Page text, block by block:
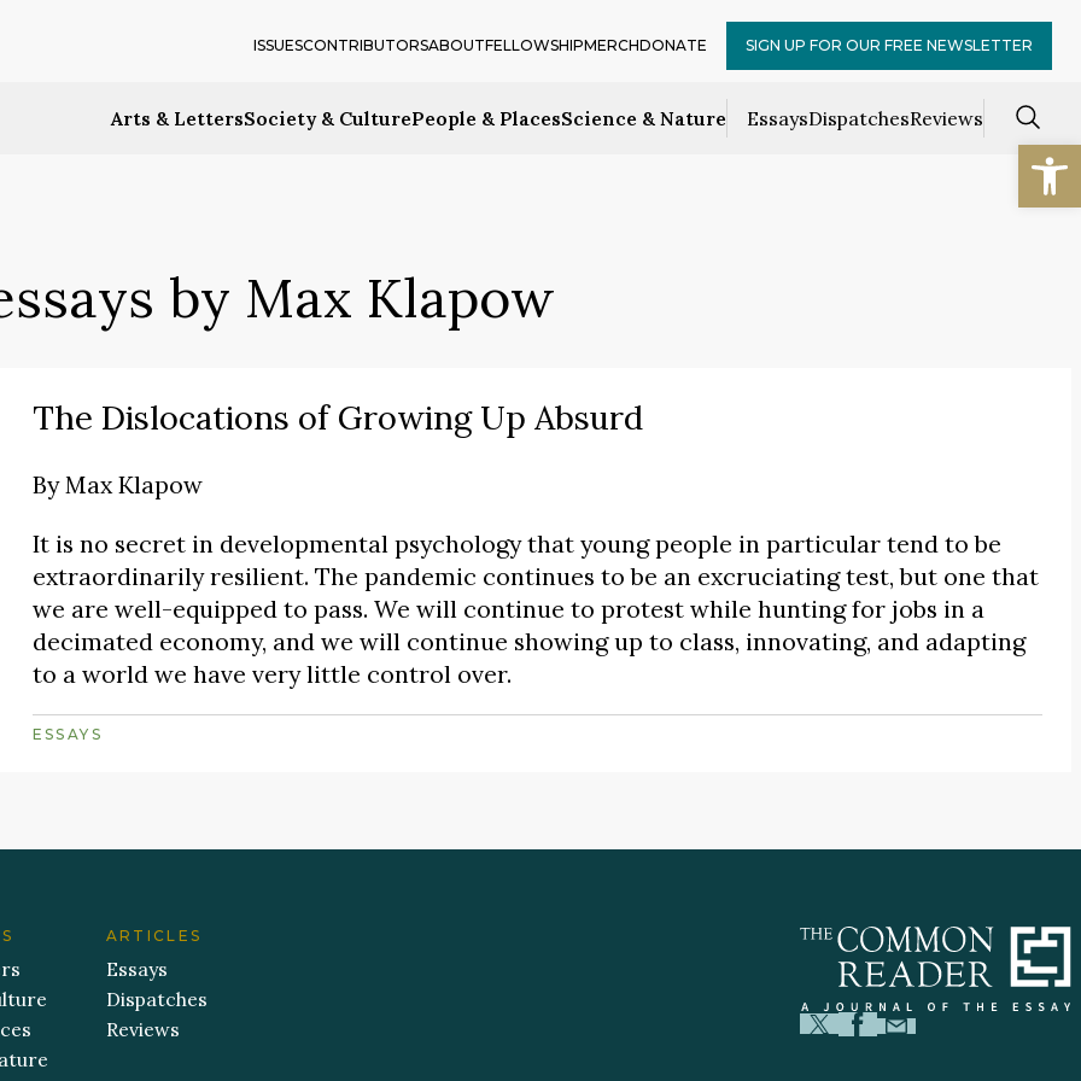
Arts & LettersSociety & CulturePeople & PlacesScience & Nature EssaysDispatchesReviews
ISSUESCONTRIBUTORSABOUTFELLOWSHIPMERCHDONATE SIGN UP FOR OUR FREE NEWSLETTER
by Max Klapow
The Dislocations of Growing Up Absurd
ByMax Klapow
It is no secret in developmental psychology that young people in particular tend to be
extraordinarily resilient. The pandemic continues to be an excruciating test, but one that
we are well-equipped to pass. We will continue to protest while hunting for jobs in a
decimated economy, and we will continue showing up to class, innovating, and adapting
to a world we have very little control over.
ESSAYS
ARTICLES
Essays
Dispatches
Reviews